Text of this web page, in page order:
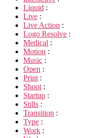
Liquid :
Live :
Live Action :
Logo Resolve :
Medical :
Motion :
Music :
Open :
Print :
Shoot :
Startup :
Stills :
Transition :
Type :
Work :